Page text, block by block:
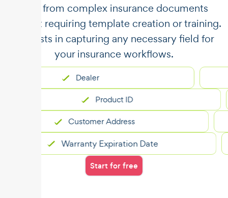
data from complex insurance documents
without requiring template creation or training.
It assists in capturing any necessary field for
your insurance workflows.
Dealer
Product ID
Customer Address
Warranty Expiration Date
Start for free